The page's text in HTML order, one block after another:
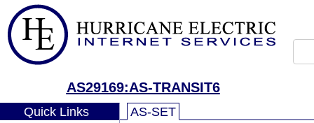
AS29169:AS-TRANSIT6
Quick Links AS-SET